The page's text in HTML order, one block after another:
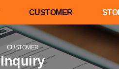
CUSTOMER
CUSTOMER
Inquiry